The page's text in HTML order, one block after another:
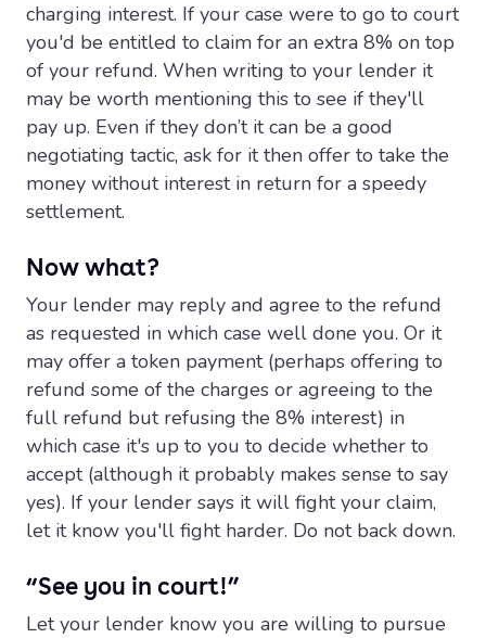
charging interest. If your case were to go to court
you'd be entitled to claim for an extra 8% on top
of your refund. When writing to your lender it
may be worth mentioning this to see if they'll
pay up. Even if they don’t it can be a good
negotiating tactic, ask for it then offer to take the
money without interest in return for a speedy
settlement.
Now what?
Your lender may reply and agree to the refund
as requested in which case well done you. Or it
may offer a token payment (perhaps offering to
refund some of the charges or agreeing to the
full refund but refusing the 8% interest) in
which case it's up to you to decide whether to
accept (although it probably makes sense to say
yes). If your lender says it will fight your claim,
let it know you'll fight harder. Do not back down.
“See you in court!”
Let your lender know you are willing to pursue